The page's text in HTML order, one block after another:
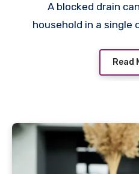
A blocked drain
household in a single
Read